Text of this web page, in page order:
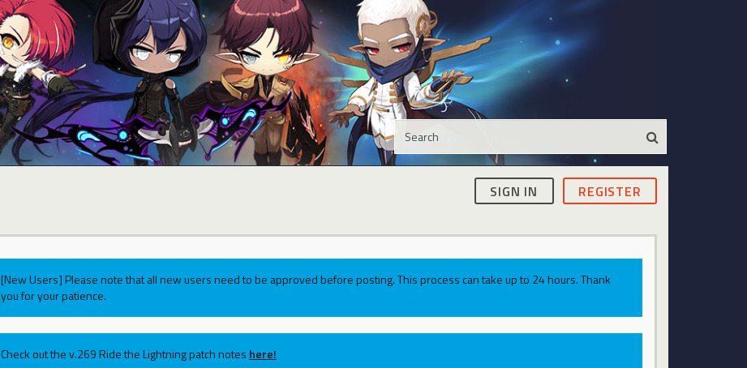
SIGN IN REGISTER
[New Users] Please note that all new users need to be approved before posting. This process can take up to 24 hours. Thank
you for your patience.
Check out the v.269 Ride the Lightning patch notes here!